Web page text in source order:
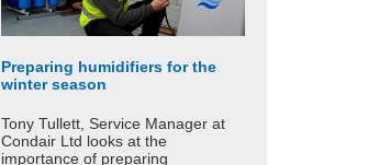
Preparing humidifiers for the
winter season
Tony Tullett, Service Manager at
Condair Ltd looks at the
importance of preparing